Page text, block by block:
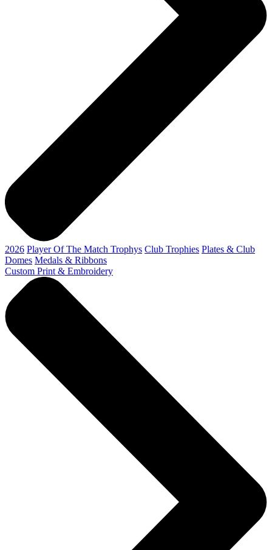
2026 Player Of The Match Trophys Club Trophies Plates & Club
Domes Medals & Ribbons
Custom Print & Embroidery